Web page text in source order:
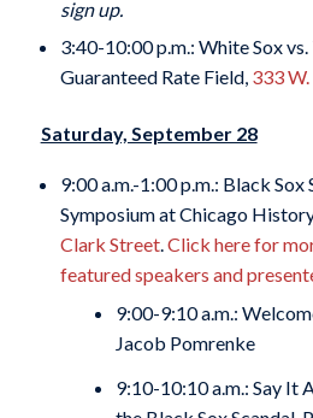
sign up.
3:40-10:00 p.m.: White Sox
Guaranteed Rate Field, 333
Saturday, September 28
9:00 a.m.-1:00 p.m.: Black Sox
Symposium at Chicago
Clark Street.Click here for
featured speakers and
9:00-9:10 a.m.:
Jacob Pomrenke
9:10-10:10 a.m.: Say It